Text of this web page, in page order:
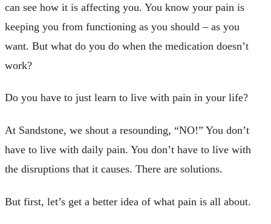
can see how it is affecting you. You know your pain is
keeping you from functioning as you should – as you
want. But what do you do when the medication doesn’t
work?
Do you have to just learn to live with pain in your life?
At Sandstone, we shout a resounding, “NO!” You don’t
have to live with daily pain. You don’t have to live with
the disruptions that it causes. There are solutions.
But first, let’s get a better idea of what pain is all about.